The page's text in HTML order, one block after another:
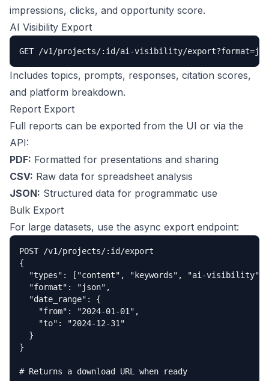
impressions, clicks, and opportunity score.
AI Visibility Export
GET /v1/projects/:id/ai-visibility/
Includes topics, prompts, responses, citation scores,
and platform breakdown.
Report Export
Full reports can be exported from the UI or via the
API:
PDF: Formatted for presentations and sharing
CSV: Raw data for spreadsheet analysis
JSON: Structured data for programmatic use
Bulk Export
For large datasets, use the async export endpoint:
POST /v1/projects/:id/export
{
  "types": ["content", "keywords", "ai-visibility"],
  "format": "json",
  "date_range": {
    "from": "2024-01-01",
    "to": "2024-12-31"
  }
}
# Returns a download URL when ready